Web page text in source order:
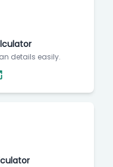
details easily.